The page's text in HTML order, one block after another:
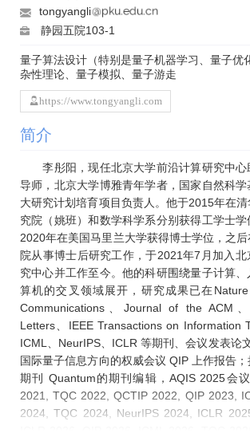
tongyangli
静园五院103-1
量子算法设计（特别是量子机器学习、量子优
杂性理论、量子模拟、量子游走
https://www.tongyangli.com
简介
李彤阳，现任北京大学前沿计算研究中心
导师，北京大学博雅青年学者，国家自然科
大研究计划培育项目负责人。他于2015年在
究院（姚班）和数学科学系分别获得工学士学
2020年在美国马里兰大学获得博士学位，之
院从事博士后研究工作，于2021年7月加入
究中心并工作至今。他的科研围绕量子计算
算机的交叉领域展开，研究成果已在
Communications、Journal of the ACM
Letters、IEEE Transactions on Information
ICML、NeurIPS、ICLR 等期刊、会议发表论
国际量子信息方向的权威会议 QIP 上作报告
期刊 Quantum的期刊编辑，AQIS 2025会
2021, TQC 2022, QCTIP 2022, QIP 2023,
2024, TQC 2024, NeurIPS 2024, ICLR